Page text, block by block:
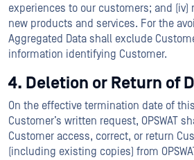
experiences to our customers; and (iv)
new products and services. For the
Aggregated Data shall exclude
information identifying Customer.
4. Deletion or Return of
On the effective termination date of
Customer’s written request, OPSWAT
Customer access, correct, or return
(including existing copies) from